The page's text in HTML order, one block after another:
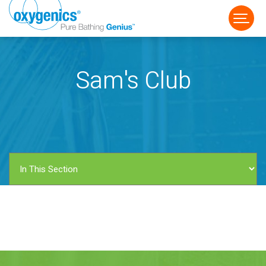
FAUCET
Sam's Club